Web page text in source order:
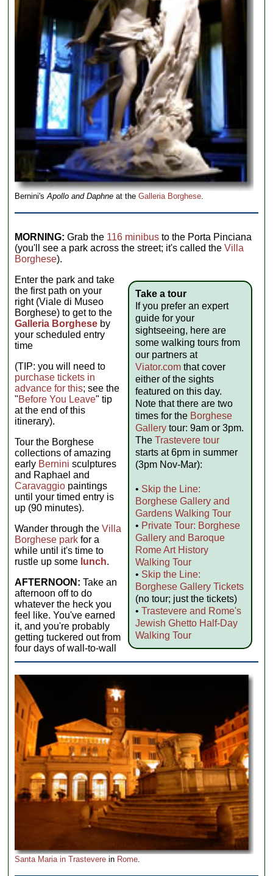
Bernini'sApollo and Daphne at theGalleria Borghese.
MORNING: Grab the 116 minibus to the Porta Pinciana
(you'll see a park across the street; it's called theVilla
Borghese).
Take a tour
If you prefer an expert
guide for your
sightseeing, here are
some walking tours from
our partners at
Viator.comthat cover
either of the sights
featured on this day.
Note that there are two
times for the Borghese
Gallerytour: 9am or 3pm.
The Trastevere tour
starts at 6pm in summer
(3pm Nov-Mar):
• Skip the Line:
Borghese Gallery and
Gardens Walking Tour
• Private Tour: Borghese
Gallery and Baroque
Rome Art History
Walking Tour
• Skip the Line:
Borghese Gallery Tickets
(no tour; just the tickets)
• Trastevere and Rome's
Jewish Ghetto Half-Day
Walking Tour
Enter the park and take
the first path on your
right (Viale di Museo
Borghese) to get to the
Galleria Borghese by
your scheduled entry
time
(TIP: you will need to
purchase tickets in
advance for this; see the
"Before You Leave" tip
at the end of this
itinerary).
Tour the Borghese
collections of amazing
early Bernini sculptures
and Raphael and
Caravaggio paintings
until your timed entry is
up (90 minutes).
Wander through theVilla
Borghese park for a
while until it's time to
rustle up some lunch.
Santa Maria in Trastevere in Rome
AFTERNOON: Take an
afternoon off to do
whatever the heck you
feel like. You've earned
it, and you're probably
getting tuckered out from
four days of wall-to-wall